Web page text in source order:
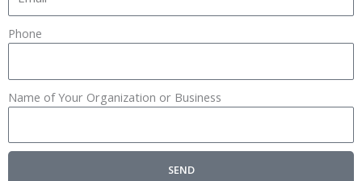
Phone
Name of Your Organization or Business
SEND